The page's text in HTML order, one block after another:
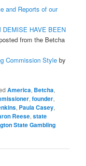
and Reports of our
DEMISE HAVE BEEN
from the Betcha
Commission Styleby
America, Betcha,
,founder,
, Paula Casey,
Reese,state
State Gambling